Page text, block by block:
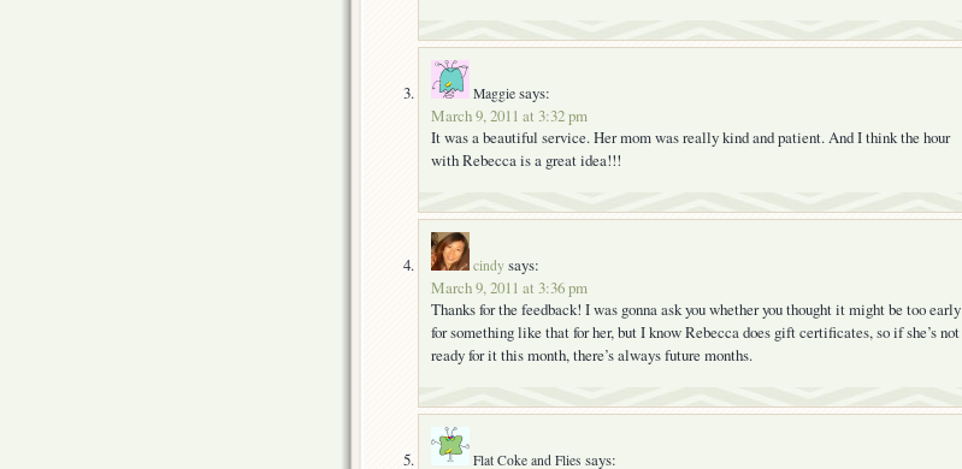
Maggie says:
March 9, 2011 at 3:32 pm
It was a beautiful service. Her mom was really kind and patient. And I think the hour
with Rebecca is a great idea!!!
cindy says:
March 9, 2011 at 3:36 pm
Thanks for the feedback! I was gonna ask you whether you thought it might be too early
for something like that for her, but I know Rebecca does gift certificates, so if she’s not
ready for it this month, there’s always future months.
Flat Coke and Flies says: